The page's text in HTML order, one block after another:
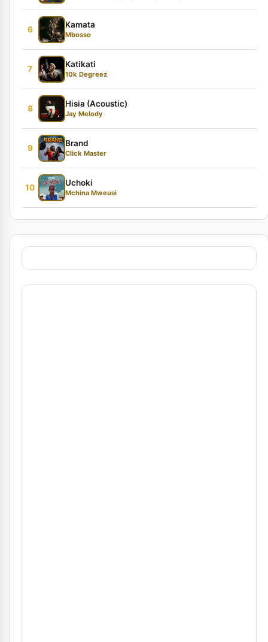
6
Kamata
Mbosso
7
Katikati
10k Degreez
8
Hisia (Acoustic)
Jay Melody
9
Brand
Click Master
10
Uchoki
Mchina Mweusi